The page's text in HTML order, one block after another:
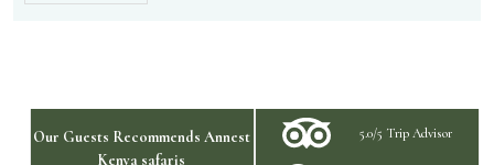
Our Guests Recommends Annest
Kenya safaris
5.0/5 Trip Advisor